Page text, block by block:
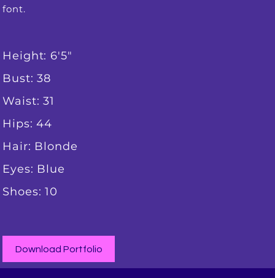
font.
Height: 6'5"
Bust: 38
Waist: 31
Hips: 44
Hair: Blonde
Eyes: Blue
Shoes: 10
Download Portfolio